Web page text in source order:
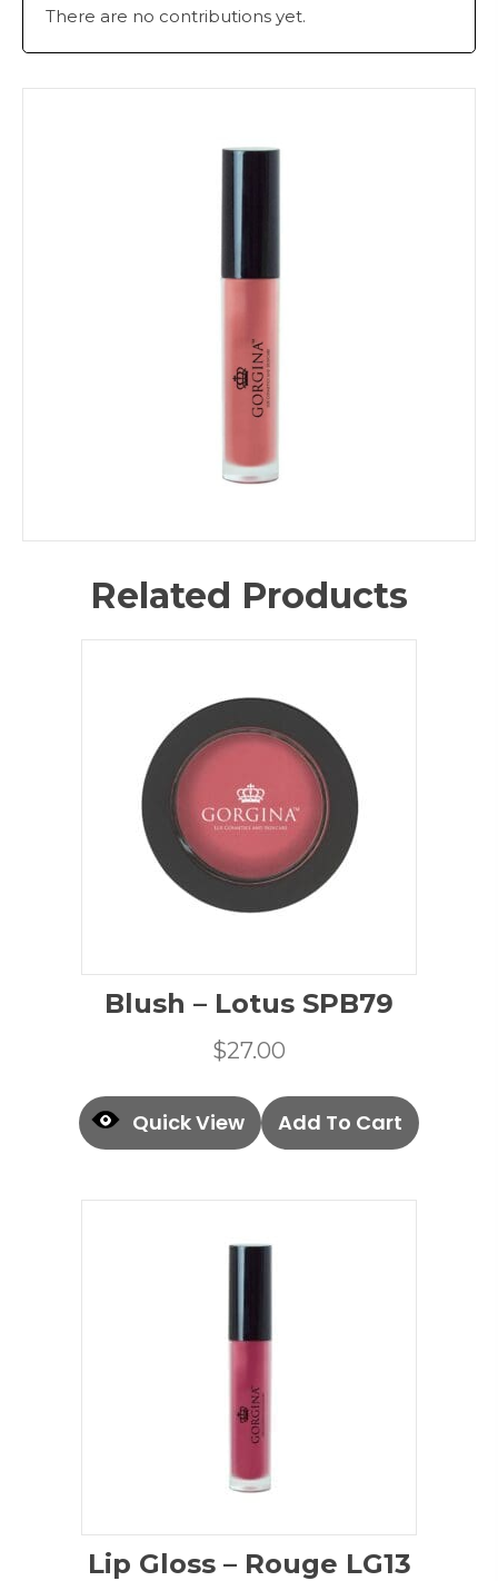
There are no contributions yet.
Related Products
Blush – Lotus SPB79
$27.00
Quick View Add To Cart
Lip Gloss – Rouge LG13